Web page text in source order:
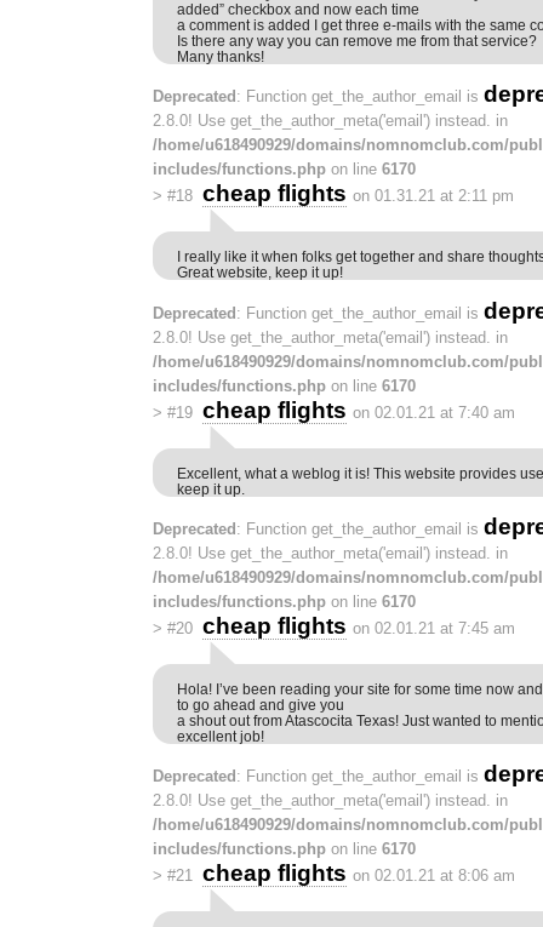
added” checkbox and now each time
a comment is added I get three e-mails with the same
Is there any way you can remove me from that service?
Many thanks!
Deprecated : Function get_the_author_email is
2.8.0! Use get_the_author_meta('email') instead. in
/home/u618490929/domains/nomnomclub.com/
includes/functions.php on line 6170
> #18 cheap flights on 01.31.21 at 2:11 pm
I really like it when folks get together and share
Great website, keep it up!
Deprecated: Function get_the_author_email is
2.8.0! Use get_the_author_meta('email') instead. in
/home/u618490929/domains/nomnomclub.com/
includes/functions.php on line 6170
> #19 cheap flights on 02.01.21 at 7:40 am
Excellent, what a weblog it is! This website provides
keep it up.
Deprecated : Function get_the_author_email is
2.8.0! Use get_the_author_meta('email') instead. in
/home/u618490929/domains/nomnomclub.com/
includes/functions.php on line 6170
> #20 cheap flights on 02.01.21 at 7:45 am
Hola! I’ve been reading your site for some time now
to go ahead and give you
a shout out from Atascocita Texas! Just wanted to
excellent job!
Deprecated : Function get_the_author_email is
2.8.0! Use get_the_author_meta('email') instead. in
/home/u618490929/domains/nomnomclub.com/
includes/functions.php on line 6170
> #21 cheap flights on 02.01.21 at 8:06 am